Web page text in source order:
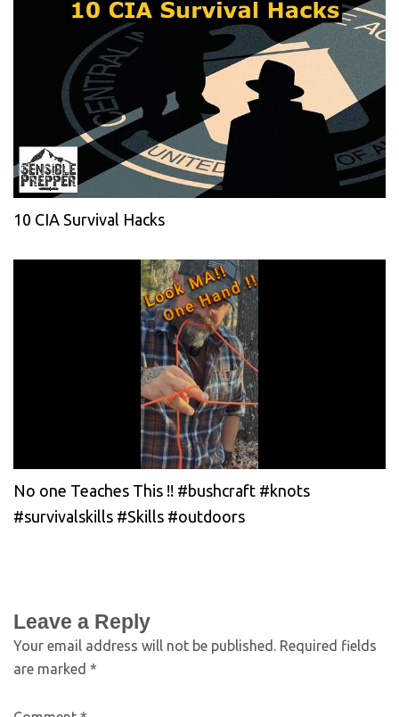
10 CIA Survival Hacks
No one Teaches This !! #bushcraft #knots
#survivalskills #Skills #outdoors
Leave a Reply
Your email address will not be published. Required fields
are marked *